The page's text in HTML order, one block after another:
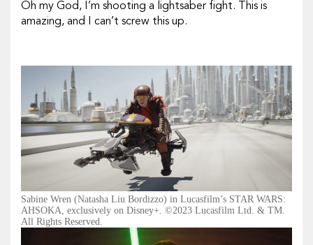
Oh my God, I’m shooting a lightsaber fight. This is
amazing, and I can’t screw this up.
Sabine Wren (Natasha Liu Bordizzo) in Lucasfilm’s STAR WARS:
AHSOKA, exclusively on Disney+. ©2023 Lucasfilm Ltd. & TM.
All Rights Reserved.